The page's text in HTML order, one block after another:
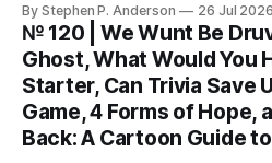
Automatic Patterns You might know I’m just a wee bit
(ahem) analytical. I like to take
resolution, collaboration,
By Stephen P. Anderson 26 Jul 2026
№ 120 | We Wunt Be
Ghost, What Would You
Starter, Can Trivia Save
Game, 4 Forms of Hope,
Back: A Cartoon Guide